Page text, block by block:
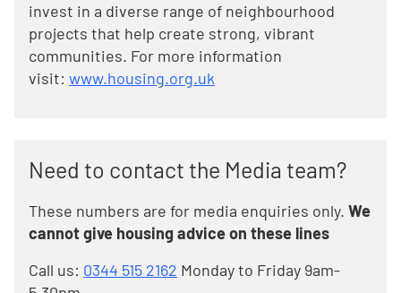
invest in a diverse range of neighbourhood
projects that help create strong, vibrant
communities. For more information
visit: www.housing.org.uk
Need to contact the Media team?
These numbers are for media enquiries only. We
cannot give housing advice on these lines
Call us: 0344 515 2162 Monday to Friday 9am-